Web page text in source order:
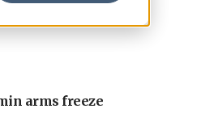
arms freeze